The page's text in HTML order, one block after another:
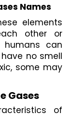
Names
elements
other or
can
no smell
some may
Gases